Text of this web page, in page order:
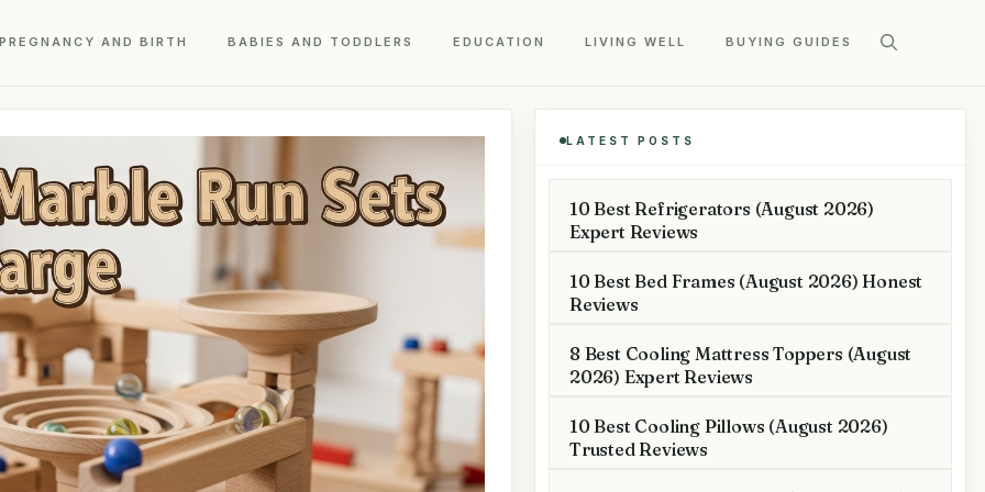
PREGNANCY AND BIRTH BABIES AND TODDLERS EDUCATION LIVING WELL BUYING GUIDES
LATEST POSTS
10 Best Refrigerators (August 2026)
Expert Reviews
10 Best Bed Frames (August 2026) Honest
Reviews
8 Best Cooling Mattress Toppers (August
2026) Expert Reviews
10 Best Cooling Pillows (August 2026)
Trusted Reviews